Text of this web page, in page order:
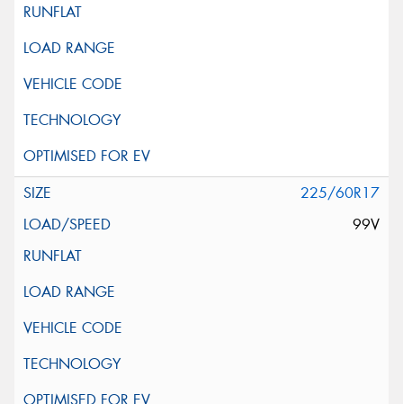
225/60R17
99V